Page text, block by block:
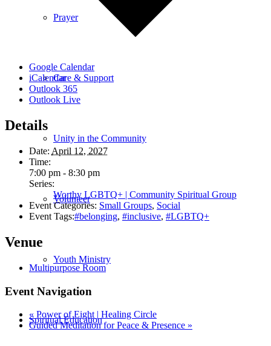
Prayer
Care & Support
Unity in the Community
Volunteer
Youth Ministry
Spiritual Education
Google Calendar
iCalendar
Outlook 365
Outlook Live
Details
Date: April 12, 2027
Time:
7:00 pm - 8:30 pm
Series:
Worthy LGBTQ+ | Community Spiritual Group
Event Categories: Small Groups, Social
Event Tags:#belonging, #inclusive, #LGBTQ+
Venue
Multipurpose Room
Event Navigation
« Power of Eight | Healing Circle
Guided Meditation for Peace & Presence »